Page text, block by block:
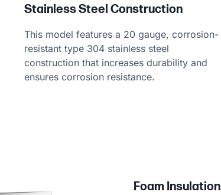
Stainless Steel Construction
This model features a 20 gauge, corrosion-
resistant type 304 stainless steel
construction that increases durability and
ensures corrosion resistance.
Foam Insulation